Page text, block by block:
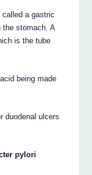
a gastric
the stomach. A
is the tube
being made
duodenal ulcers
pylori